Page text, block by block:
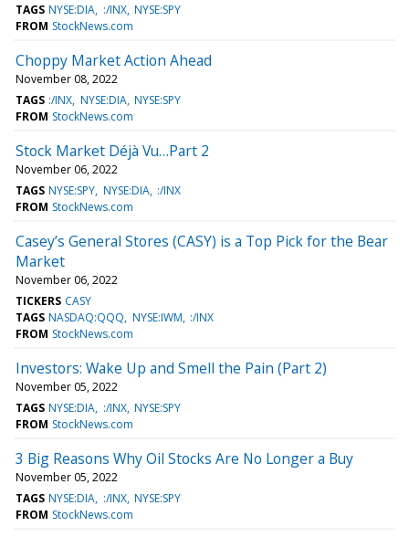
TAGS NYSE:DIA :/INX NYSE:SPY
FROM StockNews.com
Choppy Market Action Ahead
November 08, 2022
TAGS :/INX NYSE:DIA NYSE:SPY
FROM StockNews.com
Stock Market Déjà Vu…Part 2
November 06, 2022
TAGS NYSE:SPY NYSE:DIA :/INX
FROM StockNews.com
Casey’s General Stores (CASY) is a Top Pick for the Bear
Market
November 06, 2022
TICKERS CASY
TAGS NASDAQ:QQQ NYSE:IWM :/INX
FROM StockNews.com
Investors: Wake Up and Smell the Pain (Part 2)
November 05, 2022
TAGS NYSE:DIA :/INX NYSE:SPY
FROM StockNews.com
3 Big Reasons Why Oil Stocks Are No Longer a Buy
November 05, 2022
TAGS NYSE:DIA :/INX NYSE:SPY
FROM StockNews.com